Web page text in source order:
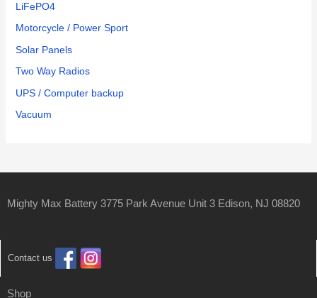
LiFePO4
Motorcycle / Power Sport
Solar Panels
Two Way Radios
UPS / Computer backup
Vacuum
Mighty Max Battery 3775 Park Avenue Unit 3 Edison, NJ 08820
Contact us
Shop